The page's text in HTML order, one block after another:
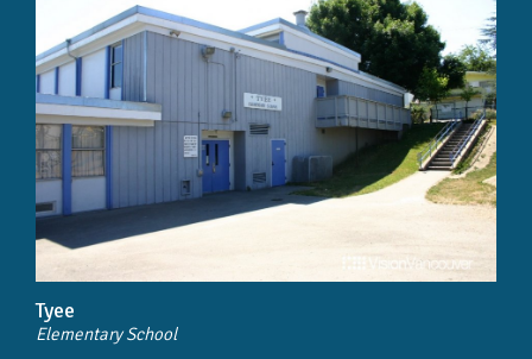
Tyee
Elementary School